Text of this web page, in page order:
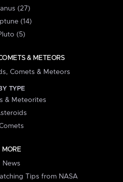
(27)
(14)
(5)
& METEORS
Comets & Meteors
TYPE
& Meteorites
MORE
News
Tips from NASA